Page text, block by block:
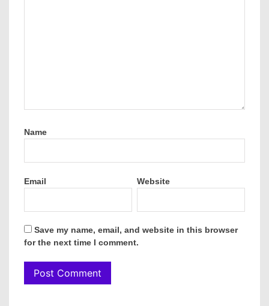
Name
Email Website
Save my name, email, and website in this browser
for the next time I comment.